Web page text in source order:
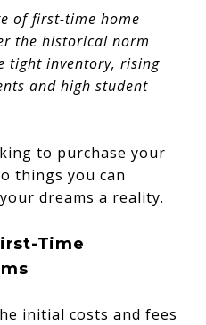
of first-time home
the historical norm
tight inventory, rising
and high student
to purchase your
things you can
dreams a reality.
Time
initial costs and fees